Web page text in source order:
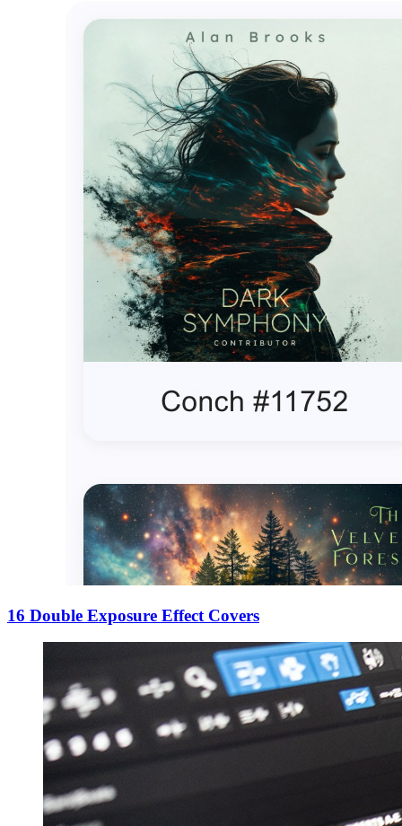
16 Double Exposure Effect Covers